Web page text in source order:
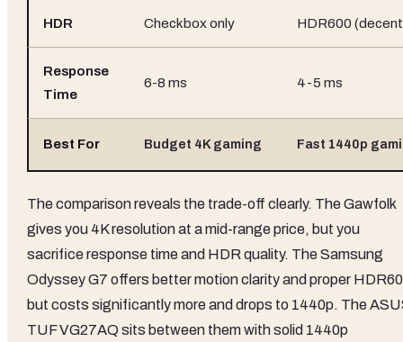
HDR Checkbox only HDR600
Response
Time
6-8 ms 4-5 ms
Best For Budget 4K gaming Fast 1440p
The comparison reveals the trade-off clearly. The Gawfolk
gives you 4K resolution at a mid-range price, but you
sacrifice response time and HDR quality. The Samsung
Odyssey G7 offers better motion clarity and proper
but costs significantly more and drops to 1440p. The
TUF VG27AQ sits between them with solid 1440p